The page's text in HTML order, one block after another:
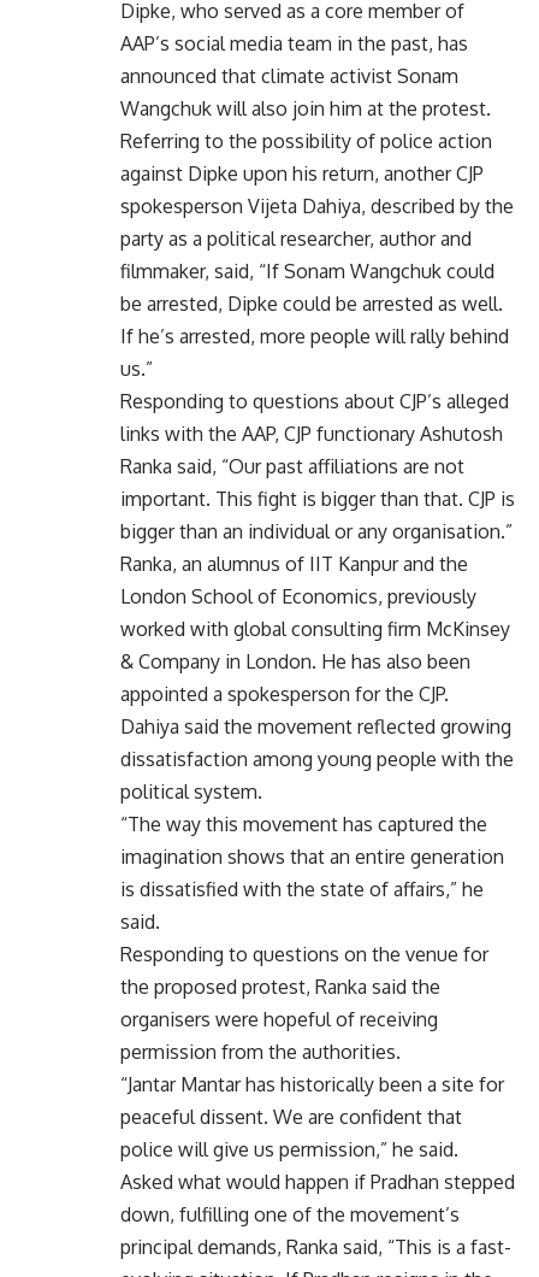
Dipke, who served as a core member of
AAP’s social media team in the past, has
announced that climate activist Sonam
Wangchuk will also join him at the protest.
Referring to the possibility of police action
against Dipke upon his return, another CJP
spokesperson Vijeta Dahiya, described by the
party as a political researcher, author and
filmmaker, said, “If Sonam Wangchuk could
be arrested, Dipke could be arrested as well.
If he’s arrested, more people will rally behind
us.”
Responding to questions about CJP’s alleged
links with the AAP, CJP functionary Ashutosh
Ranka said, “Our past affiliations are not
important. This fight is bigger than that. CJP is
bigger than an individual or any organisation.”
Ranka, an alumnus of IIT Kanpur and the
London School of Economics, previously
worked with global consulting firm McKinsey
& Company in London. He has also been
appointed a spokesperson for the CJP.
Dahiya said the movement reflected growing
dissatisfaction among young people with the
political system.
“The way this movement has captured the
imagination shows that an entire generation
is dissatisfied with the state of affairs,” he
said.
Responding to questions on the venue for
the proposed protest, Ranka said the
organisers were hopeful of receiving
permission from the authorities.
“Jantar Mantar has historically been a site for
peaceful dissent. We are confident that
police will give us permission,” he said.
Asked what would happen if Pradhan stepped
down, fulfilling one of the movement’s
principal demands, Ranka said, “This is a fast-